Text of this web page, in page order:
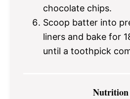
chocolate chips.
Scoop batter into
liners and bake for
until a toothpick
Nutrition